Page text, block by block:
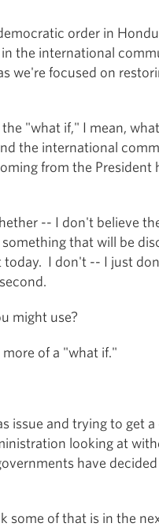
order in
the international
we're focused on
"what if," I mean,
the international
from the President
-- I don't believe
that will be
today. I don't -- I just
might use?
of a "what if."
issue and trying to get
looking at
have
some of that is in the